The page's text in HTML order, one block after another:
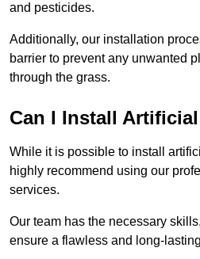
and pesticides.
Additionally, our installation
barrier to prevent any unwanted
through the grass.
Can I Install
While it is possible to install
highly recommend using our
services.
Our team has the necessary
ensure a flawless and long-